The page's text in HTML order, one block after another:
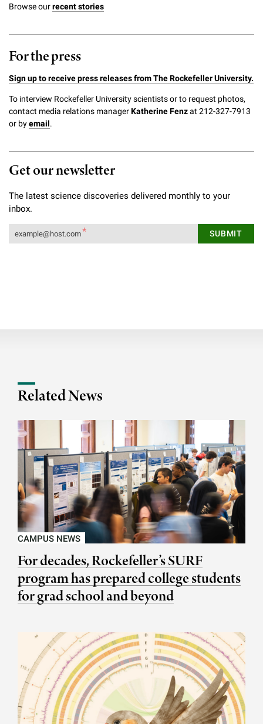
Browse ourrecent stories
For the press
Sign up to receive press releases from The Rockefeller University.
To interview Rockefeller University scientists or to request photos,
contact media relations managerKatherine Fenzat 212-327-7913
or byemail.
Get our newsletter
The latest science discoveries delivered monthly to your
inbox.
Related News
CAMPUS NEWS
For decades, Rockefeller’s SURF
program has prepared college students
for grad school and beyond